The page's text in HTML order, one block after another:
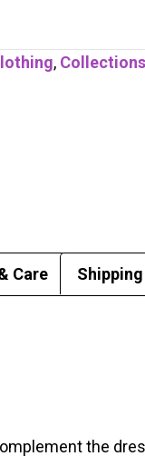
, Collections
Care
the